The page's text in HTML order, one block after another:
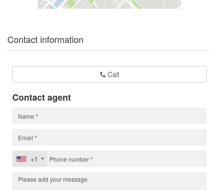
Contact information
Call
Contact agent
+1